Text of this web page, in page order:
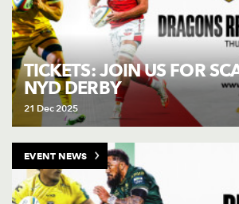
TICKETS: JOIN US FOR
NYD DERBY
21 Dec 2025
EVENT NEWS